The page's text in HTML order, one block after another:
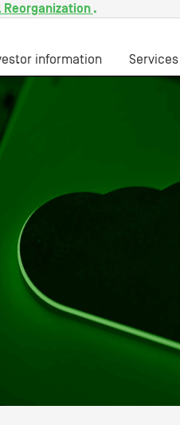
Reorganization .
information Services